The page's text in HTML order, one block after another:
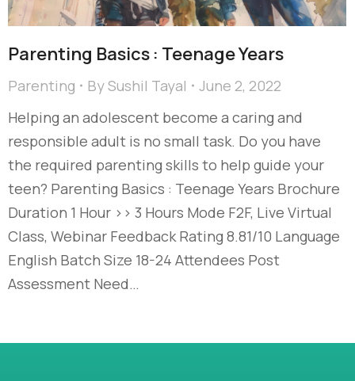
Parenting Basics : Teenage Years
Parenting BySushil Tayal
June 2, 2022
Helping an adolescent become a caring and
responsible adult is no small task. Do you have
the required parenting skills to help guide your
teen? Parenting Basics : Teenage Years Brochure
Duration 1 Hour >> 3 Hours Mode F2F, Live Virtual
Class, Webinar Feedback Rating 8.81/10 Language
English Batch Size 18-24 Attendees Post
Assessment Need…